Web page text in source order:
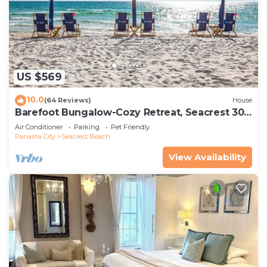
US $569
10.0(64 Reviews) House
Barefoot Bungalow-Cozy Retreat, Seacrest 30A
Pet Friendly,4 Bikes,6 beach chairs
Air Conditioner Parking
Pet Friendly
Panama City
Seacrest Beach
View Availability